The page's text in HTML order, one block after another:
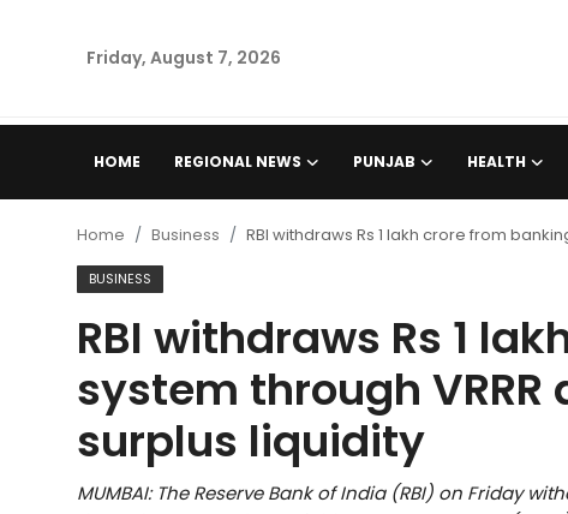
Friday, August 7, 2026
HOME REGIONAL NEWS PUNJAB HEALTH
Punjab
Health
National
Chandigarh
Entertainment
Home Business RBI withdraws Rs 1 lakh crore from
BUSINESS
RBI withdraws Rs 1
system through
surplus liquidity
MUMBAI: The Reserve Bank of India (RBI) on Friday